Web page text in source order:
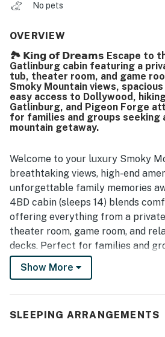
No pets
OVERVIEW
🏞️ 𝗞𝗶𝗻𝗴 𝗼𝗳 𝗗𝗿𝗲𝗮𝗺𝘀 Escape to
Gatlinburg cabin featuring a
tub, theater room, and game
Smoky Mountain views,
easy access to Dollywood,
Gatlinburg, and Pigeon Forge
for families and groups seeking
mountain getaway.
Welcome to your luxury Smoky
breathtaking views, high-end
unforgettable family memories
4BD cabin (sleeps 14) blends
offering everything from a
theater room, game room, and
decks. Perfect for families and
Gatlinburg, Pigeon Forge, and the
Mountains National Park.
designed for relaxation,
Show More
SLEEPING ARRANGEMENTS